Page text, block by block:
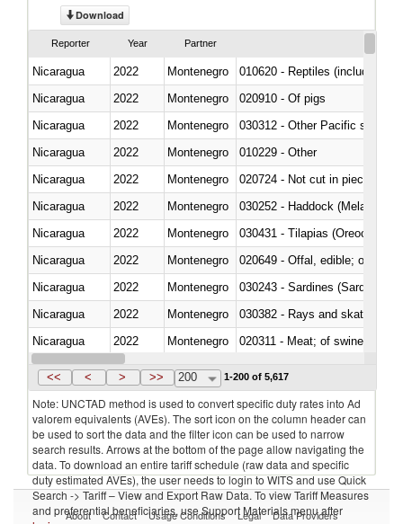
Download
Reporter Year Partner
Nicaragua 2022 Montenegro
010620 - Reptiles (including
Nicaragua
2022 Montenegro
020910 - Of pigs
Nicaragua
2022
Montenegro
Nicaragua
2022 Montenegro
010229 - Other
Nicaragua
2022 Montenegro
020724 - Not cut in pieces,
Nicaragua
2022 Montenegro
030252 - Haddock
Nicaragua
2022 Montenegro
030431 - Tilapias
Nicaragua
2022 Montenegro
020649 - Offal, edible; of
Nicaragua
2022 Montenegro
030243 - Sardines (Sardina
Nicaragua
2022 Montenegro
030382 - Rays and skates
Nicaragua
2022 Montenegro
020311 - Meat; of swine,
Nicaragua
2022 Montenegro
<< < > >> 200 1-200 of 5,617
Note: UNCTAD method is used to convert specific duty rates into Ad
valorem equivalents (AVEs). The sort icon on the column header can
be used to sort the data and the filter icon can be used to narrow
search results. Arrows at the bottom of the page allow navigating the
data. To download an entire tariff schedule (raw data and specific
duty estimated AVEs), the user needs to login to WITS and use Quick
Search -> Tariff – View and Export Raw Data. To view Tariff Measures
and preferential beneficiaries, use Support Materials menu after
About Contact Usage Conditions Legal Data Providers